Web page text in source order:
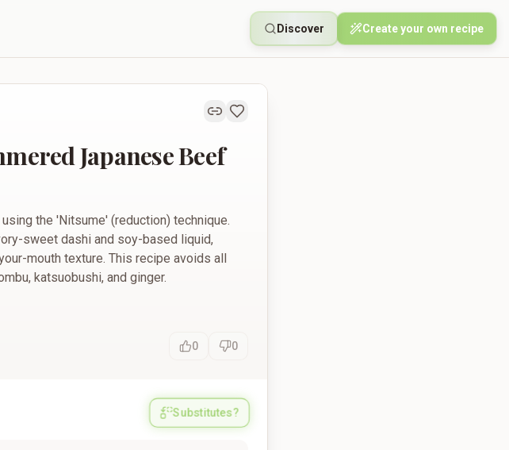
Discover Create your own recipe
Japanese Beef
the 'Nitsume' (reduction) technique.
sweet dashi and soy-based liquid,
mouth texture. This recipe avoids all
katsuobushi, and ginger.
0 0
Substitutes?